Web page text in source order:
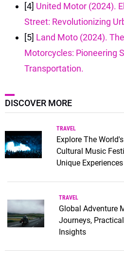
[4] United Motor (2024).
Street: Revolutionizing
[5] Land Moto (2024).
Motorcycles: Pioneering
Transportation.
DISCOVER MORE
TRAVEL
Explore The
Cultural Music
Unique Experiences
TRAVEL
Global Adventure
Journeys,
Insights